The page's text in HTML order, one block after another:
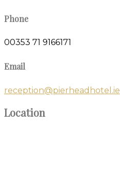
Phone
00353 71 9166171
Email
reception@pierheadhotel.ie
Location